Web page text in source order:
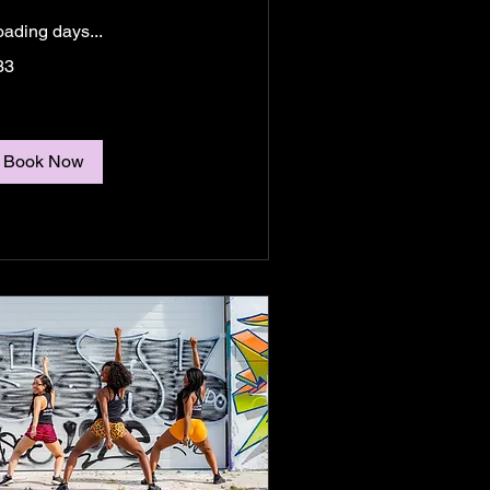
days...
Book Now